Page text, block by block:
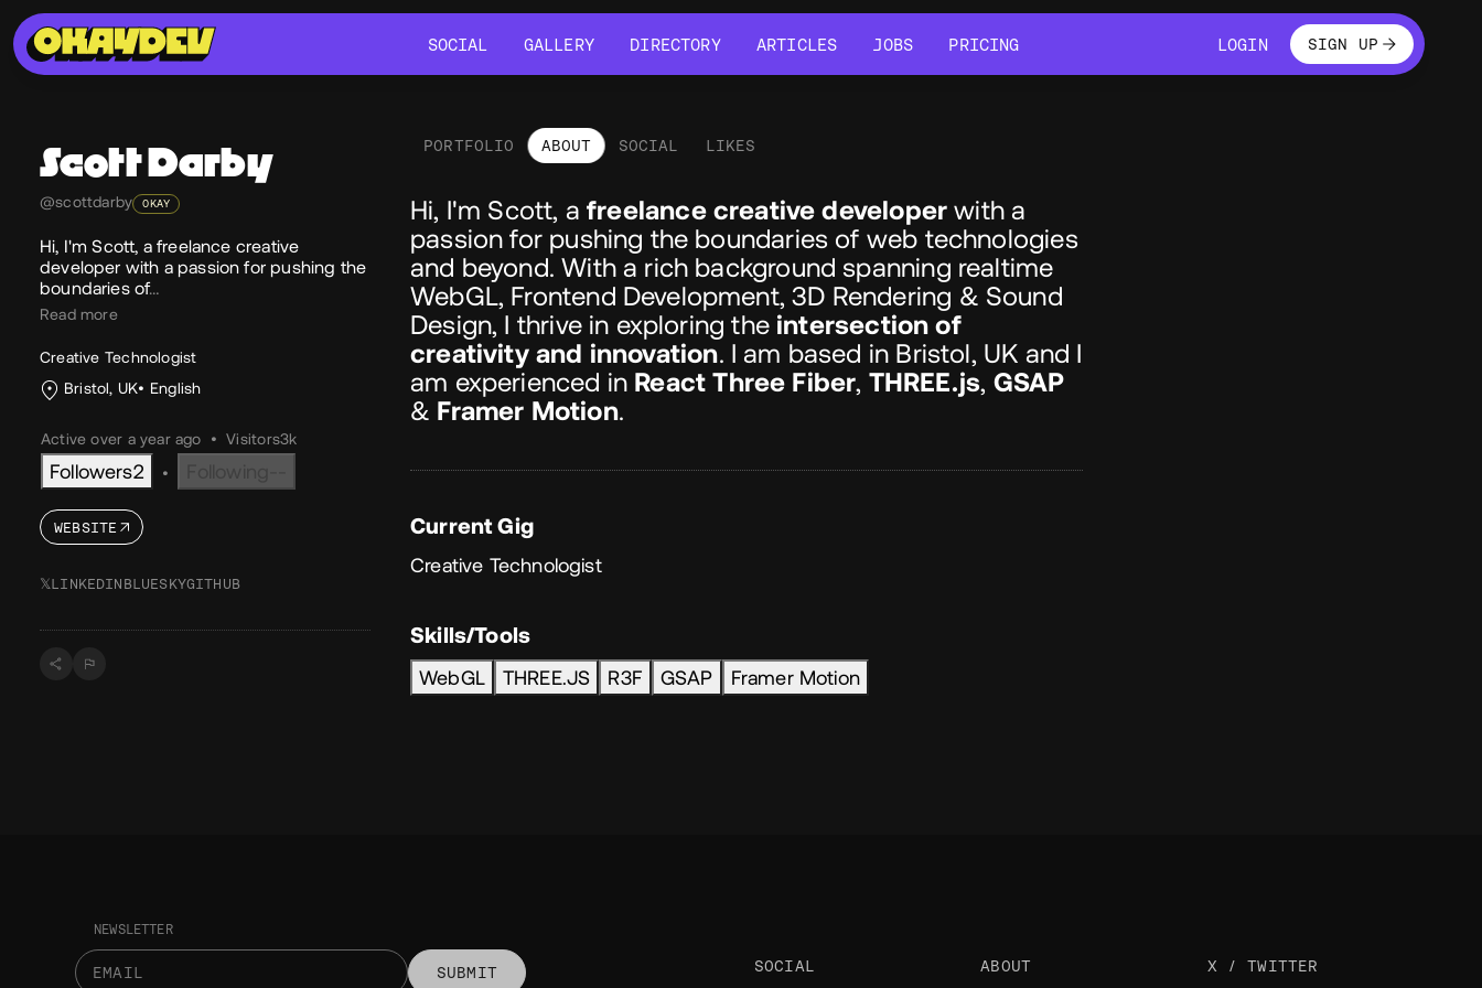
SOCIAL
GALLERY
DIRECTORY
ARTICLES
JOBS
PRICING
LOGINLOGINSIGN UP
Scott Darby
@scottdarby OKAY
Hi, I'm Scott, a freelance creative
developer with a passion for pushing the
boundaries of…
Read more
Creative Technologist
Bristol, UK
English
Active over a year ago • Visitors3k
Followers2 •
WEBSITE
𝕏LINKEDIN BLUESKYGITHUB
PORTFOLIO ABOUT SOCIAL LIKES
About
Hi, I'm Scott, afreelance creative developer with a
passion for pushing the boundaries of web technologies
and beyond. With a rich background spanning realtime
WebGL, Frontend Development, 3D Rendering & Sound
Design, I thrive in exploring the intersection of
creativity and innovation. I am based in Bristol, UK and I
am experienced in React Three Fiber, THREE.js, GSAP
& Framer Motion.
Current Gig
Creative Technologist
Skills/Tools
WebGL THREE.JS R3F GSAP Framer Motion
NEWSLETTER
SUBMIT SOCIAL ABOUT X / TWITTER